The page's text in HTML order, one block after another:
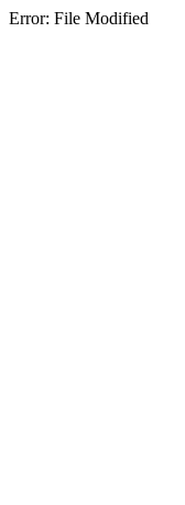
Error: File Modified